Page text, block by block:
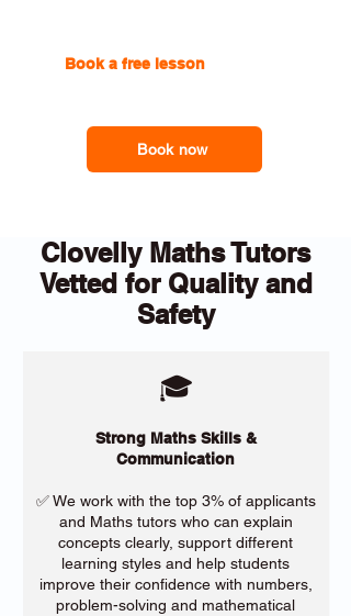
Book a free lesson
Book now
Clovelly Maths Tutors
Vetted for Quality and
Safety
🎓
Strong Maths Skills &
Communication
✅ We work with the top 3% of applicants
and Maths tutors who can explain
concepts clearly, support different
learning styles and help students
improve their confidence with numbers,
problem-solving and mathematical